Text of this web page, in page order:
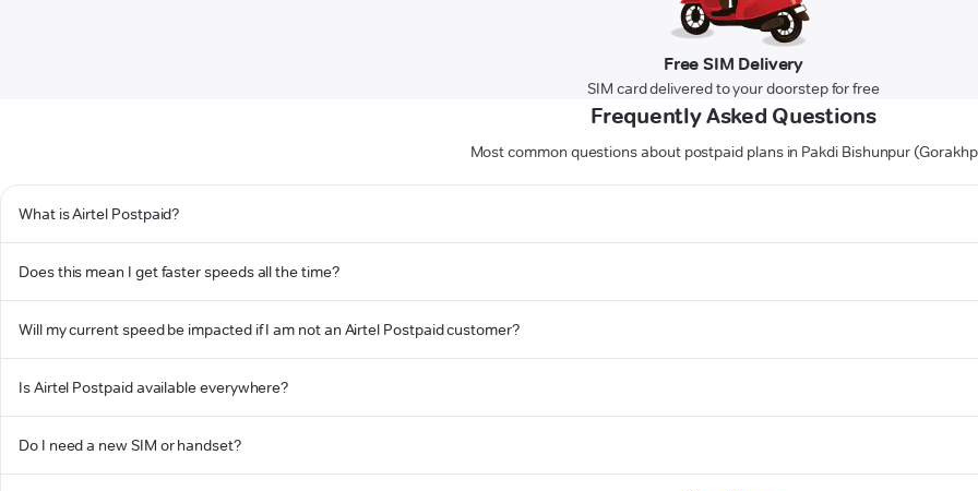
Free SIM Delivery
SIM card delivered to your doorstep for free
Frequently Asked Questions
Most common questions about postpaid plans in Pakdi Bishunpur
What is Airtel Postpaid?
Does this mean I get faster speeds all the time?
Will my current speed be impacted if I am not an Airtel Postpaid customer?
Is Airtel Postpaid available everywhere?
Do I need a new SIM or handset?